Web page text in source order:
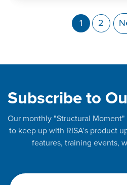
1 2
Subscribe to
Our monthly "Structural
to keep up with RISA’s product
features, training events,